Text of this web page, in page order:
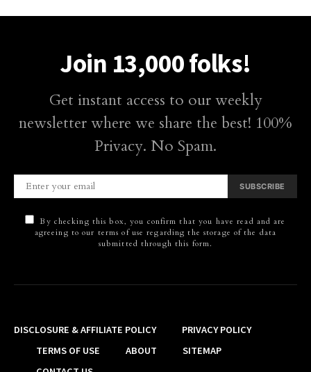
Join 13,000 folks!
Get instant access to our weekly
newsletter where we share the best! 100%
Privacy. No Spam.
SUBSCRIBE
By checking this box, you confirm that you have read and are
agreeing to our terms of use regarding the storage of the data
submitted through this form.
DISCLOSURE & AFFILIATE POLICY
PRIVACY POLICY
TERMS OF USE
ABOUT
SITEMAP